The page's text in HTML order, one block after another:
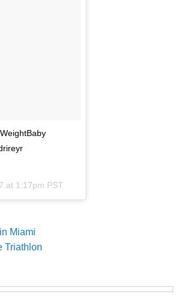
at 1:17pm PST
Miami
Triathlon